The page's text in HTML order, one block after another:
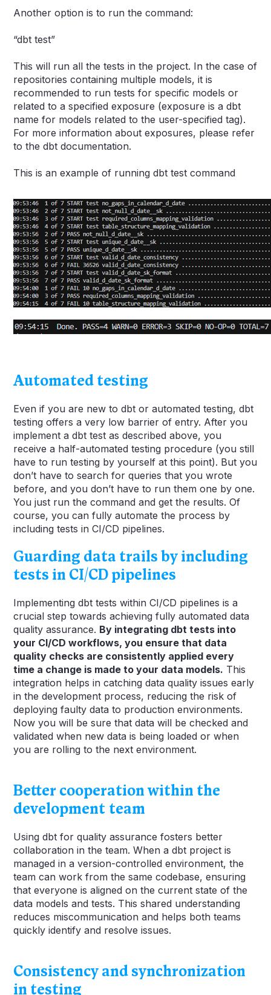
Another option is to run the command:
“dbt test”
This will run all the tests in the project. In the case of
repositories containing multiple models, it is
recommended to run tests for specific models or
related to a specified exposure (exposure is a dbt
name for models related to the user-specified tag).
For more information about exposures, please refer
to the dbt documentation.
This is an example of running dbt test command
Automated testing
Even if you are new to dbt or automated testing, dbt
testing offers a very low barrier of entry. After you
implement a dbt test as described above, you
receive a half-automated testing procedure (you still
have to run testing by yourself at this point). But you
don’t have to search for queries that you wrote
before, and you don’t have to run them one by one.
You just run the command and get the results. Of
course, you can fully automate the process by
including tests in CI/CD pipelines.
Guarding data trails by including
tests in CI/CD pipelines
Implementing dbt tests within CI/CD pipelines is a
crucial step towards achieving fully automated data
quality assurance. By integrating dbt tests into
your CI/CD workflows, you ensure that data
quality checks are consistently applied every
time a change is made to your data models. This
integration helps in catching data quality issues early
in the development process, reducing the risk of
deploying faulty data to production environments.
Now you will be sure that data will be checked and
validated when new data is being loaded or when
you are rolling to the next environment.
Better cooperation within the
development team
Using dbt for quality assurance fosters better
collaboration in the team. When a dbt project is
managed in a version-controlled environment, the
team can work from the same codebase, ensuring
that everyone is aligned on the current state of the
data models and tests. This shared understanding
reduces miscommunication and helps both teams
quickly identify and resolve issues.
Consistency and synchronization
in testing